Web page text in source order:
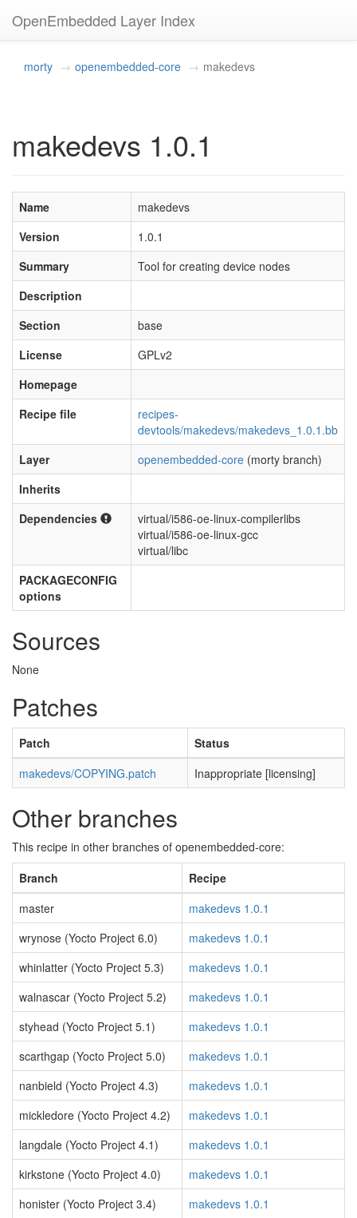
OpenEmbedded Layer Index
morty openembedded-core makedevs
makedevs 1.0.1
Name
makedevs
Version
1.0.1
Summary
Tool for creating device nodes
Description
Section
base
License
GPLv2
Homepage
Recipe file
recipes-
devtools/makedevs/makedevs_1.0.1.bb
Layer
openembedded-core (morty branch)
Inherits
Dependencies
virtual/i586-oe-linux-compilerlibs
virtual/i586-oe-linux-gcc
virtual/libc
PACKAGECONFIG
options
Sources
None
Patches
Patch
Status
makedevs/COPYING.patch
Inappropriate [licensing]
Other branches
This recipe in other branches of openembedded-core:
Branch
Recipe
master
makedevs 1.0.1
wrynose (Yocto Project 6.0)
makedevs 1.0.1
whinlatter (Yocto Project 5.3)
makedevs 1.0.1
walnascar (Yocto Project 5.2)
makedevs 1.0.1
styhead (Yocto Project 5.1)
makedevs 1.0.1
scarthgap (Yocto Project 5.0)
makedevs 1.0.1
nanbield (Yocto Project 4.3)
makedevs 1.0.1
mickledore (Yocto Project 4.2)
makedevs 1.0.1
langdale (Yocto Project 4.1)
makedevs 1.0.1
kirkstone (Yocto Project 4.0)
makedevs 1.0.1
honister (Yocto Project 3.4)
makedevs 1.0.1